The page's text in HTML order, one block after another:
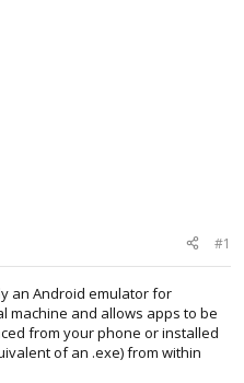
#1
an Android emulator for
machine and allows apps to be
from your phone or installed
of an .exe) from within